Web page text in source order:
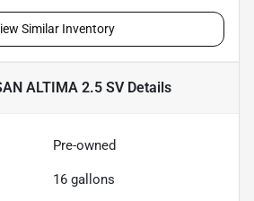
Similar Inventory
ALTIMA 2.5 SVDetails
Pre-owned
16 gallons